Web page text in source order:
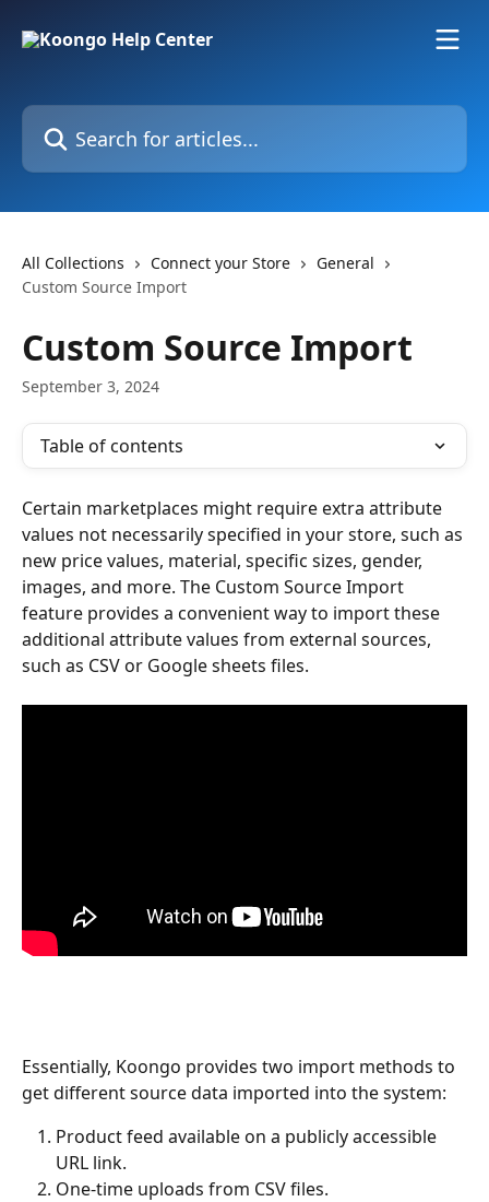
Search for articles...
All Collections Connect your Store
General
Custom Source Import
Custom Source Import
September 3, 2024
Table of contents
Certain marketplaces might require extra attribute
values not necessarily specified in your store, such as
new price values, material, specific sizes, gender,
images, and more. The Custom Source Import
feature provides a convenient way to import these
additional attribute values from external sources,
such as CSV or Google sheets files.
Essentially, Koongo provides two import methods to
get different source data imported into the system:
Product feed available on a publicly accessible
URL link.
One-time uploads from CSV files.